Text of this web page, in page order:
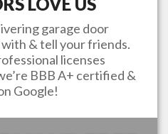
garage door
with & tell your friends.
licenses
BBB A+ certified &
Google!